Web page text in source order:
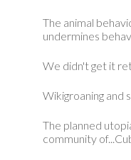
The animal
undermines
We didn't get it
Wikigroaning and
The planned
community